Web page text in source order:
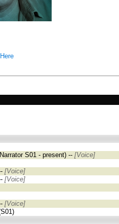
S01 - present) -- [Voice]
[Voice]
[Voice]
[Voice]